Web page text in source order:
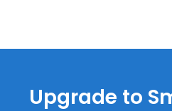
Upgrade to